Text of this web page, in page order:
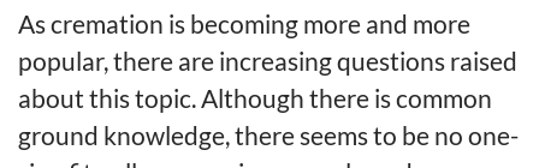
As cremation is becoming more and more
popular, there are increasing questions raised
about this topic. Although there is common
ground knowledge, there seems to be no one-